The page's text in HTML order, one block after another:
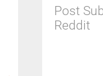
Post
Reddit